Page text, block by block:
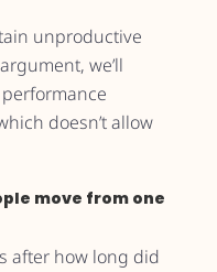
unproductive
we’ll
doesn’t allow
move from one
after how long did